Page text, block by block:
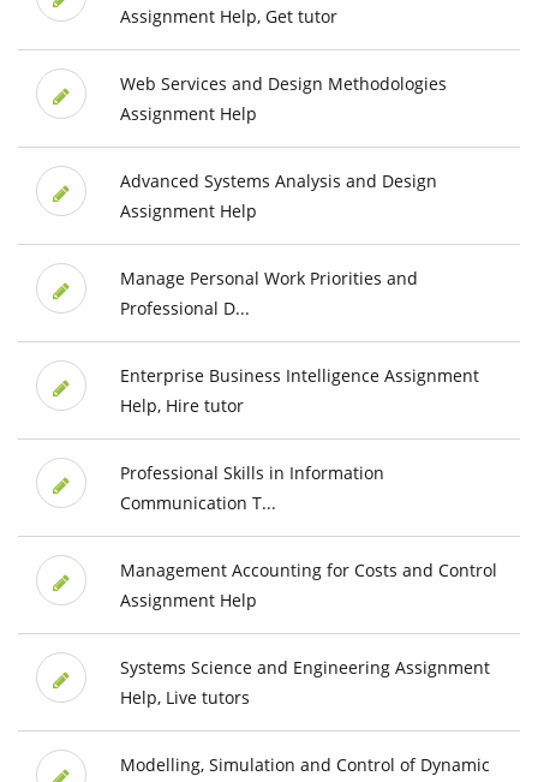
Assignment Help, Get tutor
Web Services and Design Methodologies
Assignment Help
Advanced Systems Analysis and Design
Assignment Help
Manage Personal Work Priorities and
Professional D...
Enterprise Business Intelligence Assignment
Help, Hire tutor
Professional Skills in Information
Communication T...
Management Accounting for Costs and Control
Assignment Help
Systems Science and Engineering Assignment
Help, Live tutors
Modelling, Simulation and Control of Dynamic